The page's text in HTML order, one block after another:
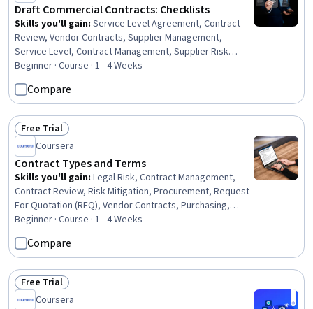
Draft Commercial Contracts: Checklists
Skills you'll gain: Service Level Agreement, Contract
Review, Vendor Contracts, Supplier Management,
Service Level, Contract Management, Supplier Risk
Management, Performance Measurement, Billing &
Invoicing, Risk Mitigation
Beginner · Course · 1 - 4 Weeks
Compare
Status: Free Trial
Free Trial
Coursera
Contract Types and Terms
Skills you'll gain: Legal Risk, Contract Management,
Contract Review, Risk Mitigation, Procurement, Request
For Quotation (RFQ), Vendor Contracts, Purchasing,
Technical Communication, Decision Making, Verification
And Validation, Verbal Communication Skills, Case
Studies, Strategic Decision-Making
Beginner · Course · 1 - 4 Weeks
Compare
Status: Free Trial
Free Trial
Coursera